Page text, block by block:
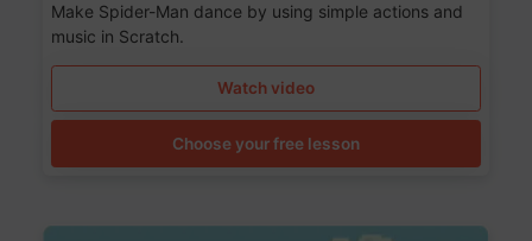
Make Spider-Man dance by using simple actions and
music in Scratch.
Watch video
Choose your free lesson